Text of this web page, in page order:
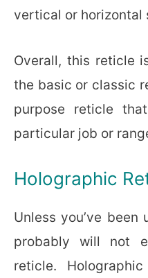
vertical or horizontal
Overall, this reticle
the basic or classic
purpose reticle
particular job or
Holographic
Unless you’ve
probably will not
reticle.